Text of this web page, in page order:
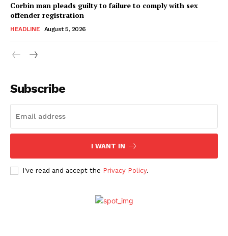
Corbin man pleads guilty to failure to comply with sex
offender registration
HEADLINE August 5, 2026
Subscribe
I WANT IN
I've read and accept the Privacy Policy.